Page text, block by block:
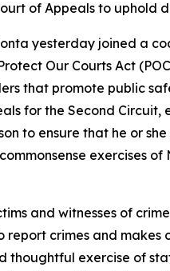
of Appeals to uphold
yesterday joined a
Our Courts Act
that promote public
for the Second
to ensure that he or
exercises
and witnesses of
crimes and makes
exercise of